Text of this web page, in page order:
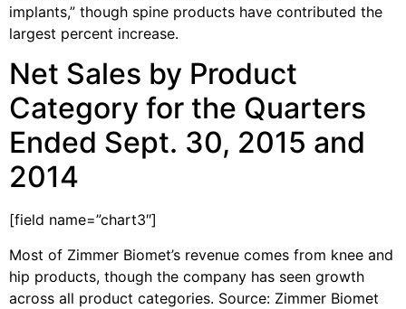
implants,” though spine products have contributed the
largest percent increase.
Net Sales by Product
Category for the Quarters
Ended Sept. 30, 2015 and
2014
[field name=”chart3″]
Most of Zimmer Biomet’s revenue comes from knee and
hip products, though the company has seen growth
across all product categories. Source: Zimmer Biomet